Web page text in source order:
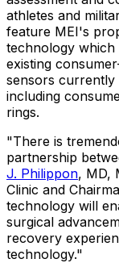
athletes and
feature MEI's
technology which
existing
sensors currently
including
rings.
"There is
partnership
J. Philippon, MD,
Clinic and
technology will
surgical
recovery
technology."